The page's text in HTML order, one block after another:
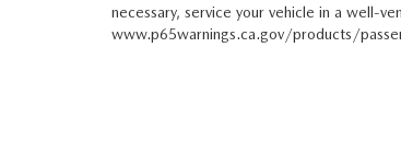
necessary, service your vehicle in a well-
www.p65warnings.ca.gov/products/